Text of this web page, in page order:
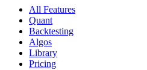
All Features
Quant
Backtesting
Algos
Library
Pricing